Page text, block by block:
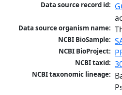
Data source record id:
Data source organism name:
NCBI BioSample:
NCBI BioProject:
NCBI taxid:
NCBI taxonomic lineage: